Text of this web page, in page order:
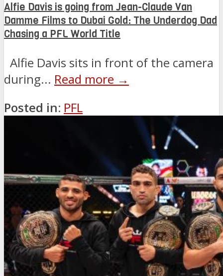
Alfie Davis is going from Jean-Claude Van
Damme Films to Dubai Gold: The Underdog Dad
Chasing a PFL World Title
Alfie Davis sits in front of the camera
during... Read more →
Posted in: PFL